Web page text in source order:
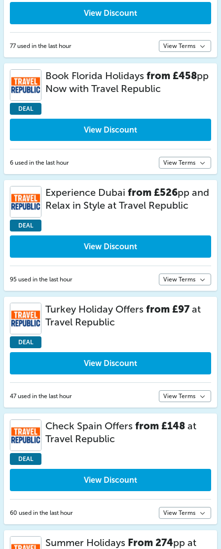
View Discount
77 used in the last hour View Terms
DEAL
Book Florida Holidays from £458pp
Now with Travel Republic
View Discount
6 used in the last hour View Terms
DEAL
Experience Dubai from £526pp and
Relax in Style at Travel Republic
View Discount
95 used in the last hour View Terms
DEAL
Turkey Holiday Offers from £97 at
Travel Republic
View Discount
47 used in the last hour View Terms
DEAL
Check Spain Offers from £148 at
Travel Republic
View Discount
60 used in the last hour View Terms
Summer Holidays From 274pp at